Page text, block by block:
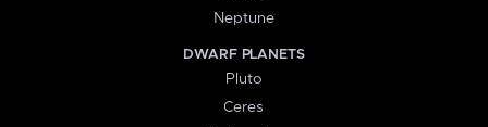
Neptune
DWARF PLANETS
Pluto
Ceres